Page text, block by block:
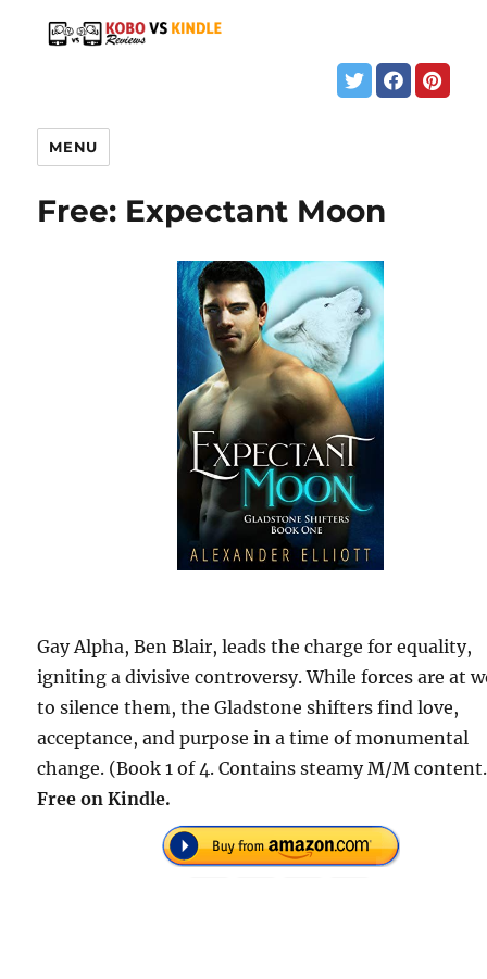
MENU
Free: Expectant Moon
Gay Alpha, Ben Blair, leads the charge for equality,
igniting a divisive controversy. While forces are at
to silence them, the Gladstone shifters find love,
acceptance, and purpose in a time of monumental
change. (Book 1 of 4. Contains steamy M/M
Free on Kindle.